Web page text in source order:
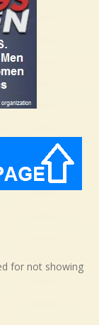
for not showing